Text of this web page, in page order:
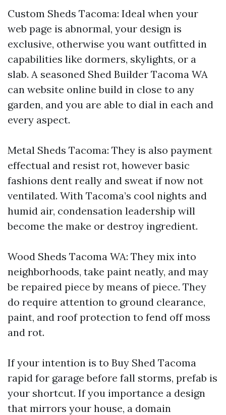
Custom Sheds Tacoma: Ideal when your
web page is abnormal, your design is
exclusive, otherwise you want outfitted in
capabilities like dormers, skylights, or a
slab. A seasoned Shed Builder Tacoma WA
can website online build in close to any
garden, and you are able to dial in each and
every aspect.
Metal Sheds Tacoma: They is also payment
effectual and resist rot, however basic
fashions dent really and sweat if now not
ventilated. With Tacoma’s cool nights and
humid air, condensation leadership will
become the make or destroy ingredient.
Wood Sheds Tacoma WA: They mix into
neighborhoods, take paint neatly, and may
be repaired piece by means of piece. They
do require attention to ground clearance,
paint, and roof protection to fend off moss
and rot.
If your intention is to Buy Shed Tacoma
rapid for garage before fall storms, prefab is
your shortcut. If you importance a design
that mirrors your house, a domain